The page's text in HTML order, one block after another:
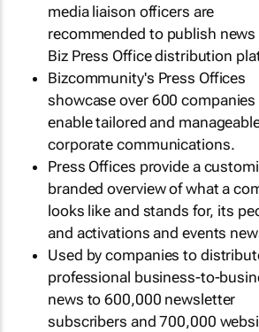
media liaison officers are
recommended to publish news
Biz Press Office distribution
Bizcommunity's Press Offices
showcase over 600 companies
enable tailored and
corporate communications.
Press Offices provide a
branded overview of what a
looks like and stands for, its
and activations and events
Used by companies to
professional business-to-
news to 600,000 newsletter
subscribers and 700,000